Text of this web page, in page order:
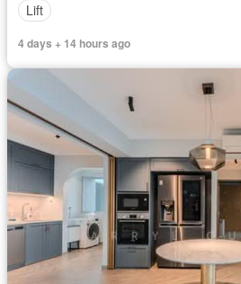
Lift
4 days + 14 hours ago